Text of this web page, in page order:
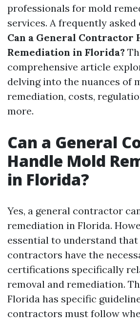
professionals for mold
services. A frequently asked
Can a General Contractor
Remediation in Florida?
comprehensive article
delving into the nuances of
remediation, costs,
more.
Can a General
Handle Mold
in Florida?
Yes, a general contractor
remediation in Florida.
essential to understand
contractors have the
certifications specifically
removal and remediation.
Florida has specific
contractors must follow